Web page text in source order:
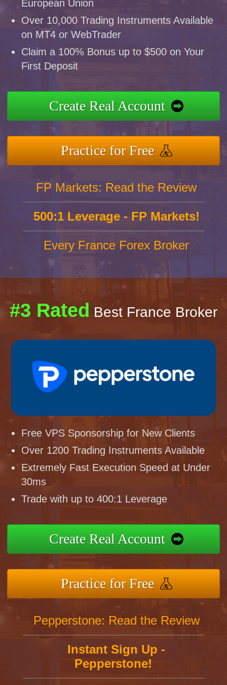
European Union
Over 10,000 Trading Instruments Available
on MT4 or WebTrader
Claim a 100% Bonus up to $500 on Your
First Deposit
Create Real Account
Practice for Free
FP Markets: Read the Review
500:1 Leverage - FP Markets!
Every France Forex Broker
#3 Rated Best France Broker
Free VPS Sponsorship for New Clients
Over 1200 Trading Instruments Available
Extremely Fast Execution Speed at Under
30ms
Trade with up to 400:1 Leverage
Create Real Account
Practice for Free
Pepperstone: Read the Review
Instant Sign Up -
Pepperstone!